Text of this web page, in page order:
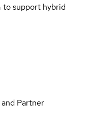
to support hybrid
Partner